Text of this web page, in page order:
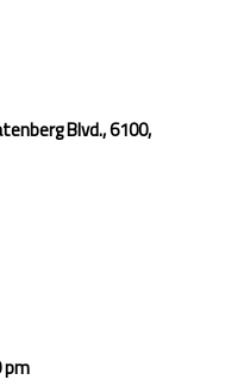
Blvd., 6100,
pm